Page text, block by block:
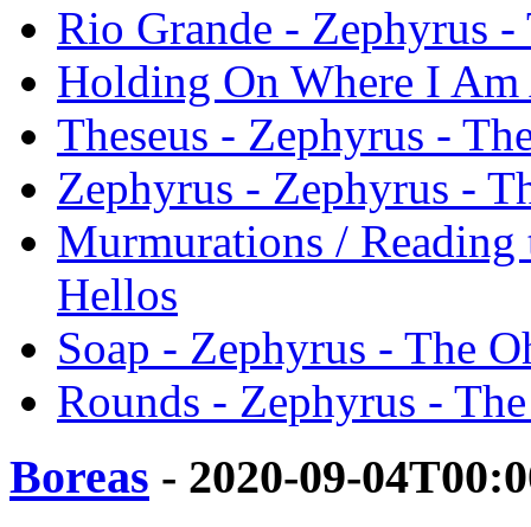
Rio Grande - Zephyrus
Holding On Where I
Theseus - Zephyrus -
Zephyrus - Zephyrus -
Murmurations /
Hellos
Soap - Zephyrus - The
Rounds - Zephyrus -
Boreas - 2020-09-